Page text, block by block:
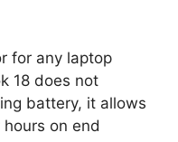
for any laptop
18 does not
battery, it allows
on end